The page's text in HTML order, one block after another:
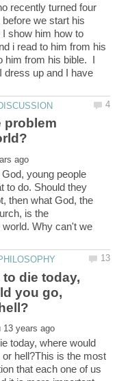
recently turned four
we start his
show him how to
i read to him from his
him from his bible. I
dress up and I have
problem
young people
to do. Should they
then what God, the
is the
Why can't we
die today,
you go,
today, where would
hell?This is the most
that each one of us